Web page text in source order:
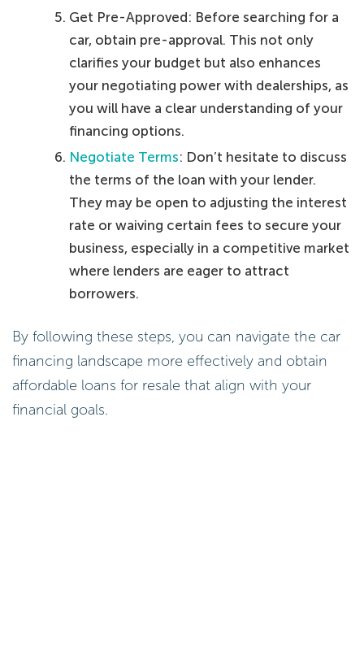
Get Pre-Approved: Before searching for a
car, obtain pre-approval. This not only
clarifies your budget but also enhances
your negotiating power with dealerships, as
you will have a clear understanding of your
financing options.
Negotiate Terms: Don’t hesitate to discuss
the terms of the loan with your lender.
They may be open to adjusting the interest
rate or waiving certain fees to secure your
business, especially in a competitive market
where lenders are eager to attract
borrowers.
By following these steps, you can navigate the car
financing landscape more effectively and obtain
affordable loans for resale that align with your
financial goals.